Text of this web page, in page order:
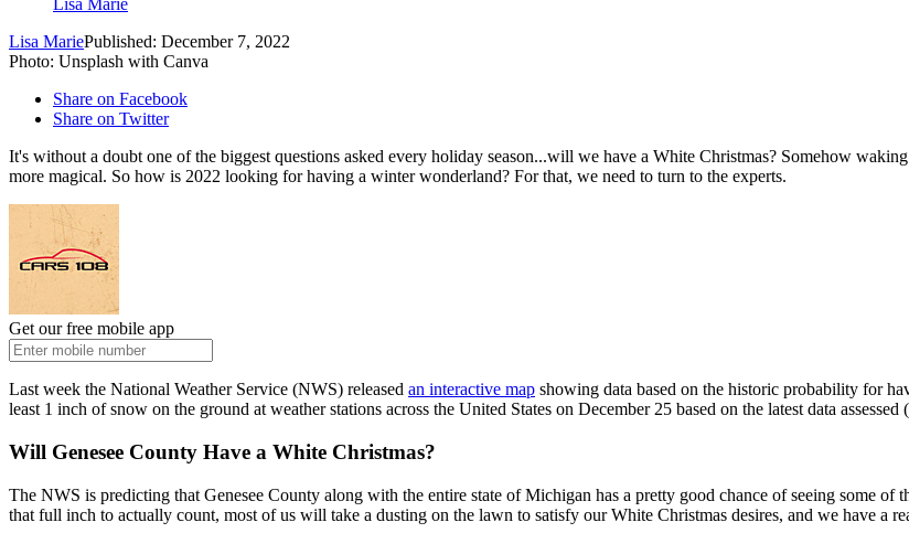
Lisa Marie
Lisa MariePublished: December 7, 2022
Photo: Unsplash with Canva
Share on Facebook
Share on Twitter
It's without a doubt one of the biggest questions asked every holiday season...will we have a White Christmas? Somehow
more magical. So how is 2022 looking for having a winter wonderland? For that, we need to turn to the experts.
Get our free mobile app
Last week the National Weather Service (NWS) released an interactive map showing data based on the historic probability for
least 1 inch of snow on the ground at weather stations across the United States on December 25 based on the latest data assessed
Will Genesee County Have a White Christmas?
The NWS is predicting that Genesee County along with the entire state of Michigan has a pretty good chance of seeing some
that full inch to actually count, most of us will take a dusting on the lawn to satisfy our White Christmas desires, and we have a